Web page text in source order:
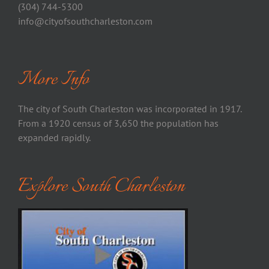
(304) 744-5300
info@cityofsouthcharleston.com
More Info
The city of South Charleston was incorporated in 1917.
From a 1920 census of 3,650 the population has
expanded rapidly.
Explore South Charleston